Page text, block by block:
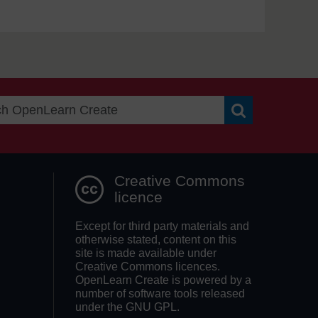
Creative Commons
licence
Except for third party materials and
otherwise stated, content on this
site is made available under
Creative Commons licences.
OpenLearn Create is powered by a
number of software tools released
under the GNU GPL.